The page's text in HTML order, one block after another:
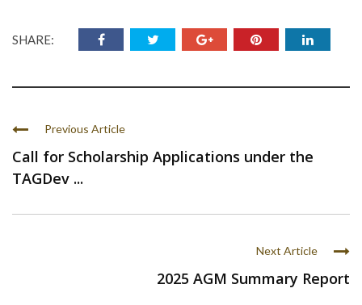
SHARE:
Previous Article
Call for Scholarship Applications under the
TAGDev ...
Next Article
2025 AGM Summary Report